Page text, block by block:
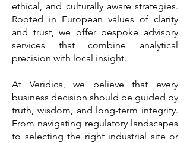
ethical, and culturally aware strategies.
Rooted in European values of clarity
and trust, we offer bespoke advisory
services that combine analytical
precision with local insight.
At Veridica, we believe that every
business decision should be guided by
truth, wisdom, and long-term integrity.
From navigating regulatory landscapes
to selecting the right industrial site or